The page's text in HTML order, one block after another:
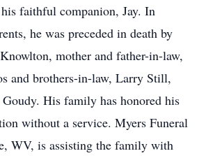
faithful companion, Jay. In
he was preceded in death by
mother and father-in-law,
and brothers-in-law, Larry Still,
His family has honored his
without a service. Myers Funeral
WV, is assisting the family with